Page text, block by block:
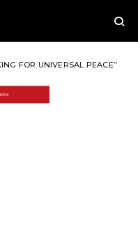
FOR UNIVERSAL PEACE”